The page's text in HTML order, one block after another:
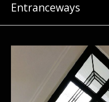
Entranceways